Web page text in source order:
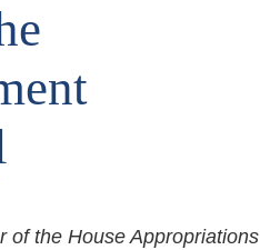
of the House Appropriations